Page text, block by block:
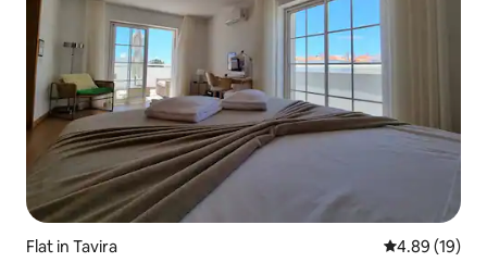
Flat in Tavira 4.89 out of 5
4.89 (19)